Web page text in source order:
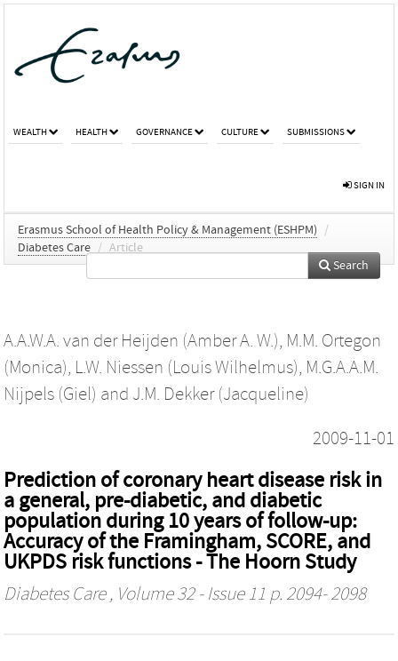
WEALTH HEALTH GOVERNANCE CULTURE SUBMISSIONS
SIGN IN
Erasmus School of Health Policy & Management (ESHPM)
/
Diabetes Care / Article
Search
A.A.W.A. van der Heijden (Amber A. W.), M.M. Ortegon
(Monica), L.W. Niessen (Louis Wilhelmus), M.G.A.A.M.
Nijpels (Giel) and J.M. Dekker (Jacqueline)
2009-11-01
Prediction of coronary heart disease risk in
a general, pre-diabetic, and diabetic
population during 10 years of follow-up:
Accuracy of the Framingham, SCORE, and
UKPDS risk functions - The Hoorn Study
Diabetes Care, Volume 32 - Issue 11 p. 2094- 2098